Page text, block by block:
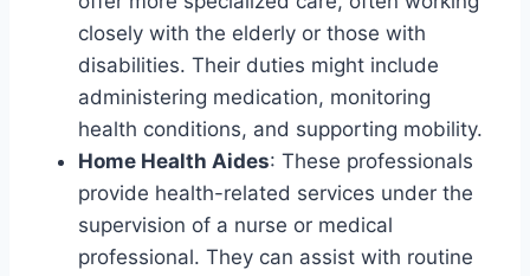
closely with the elderly or those with
disabilities. Their duties might include
administering medication, monitoring
health conditions, and supporting mobility.
Home Health Aides: These professionals
provide health-related services under the
supervision of a nurse or medical
professional. They can assist with routine